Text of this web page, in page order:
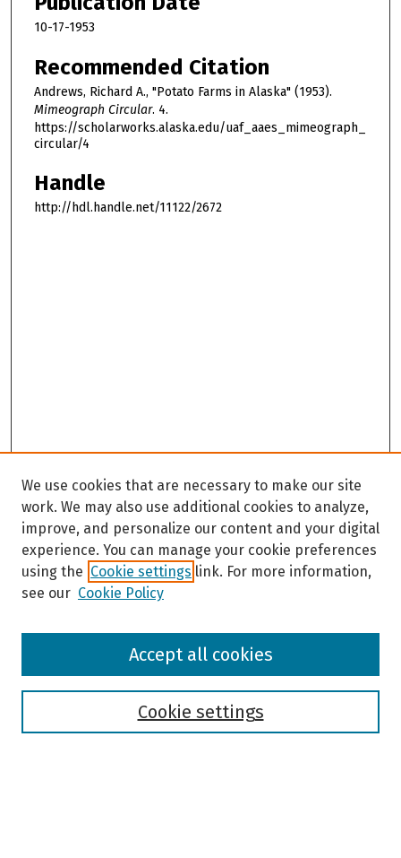
10-17-1953
Recommended Citation
Andrews, Richard A., "Potato Farms in Alaska" (1953).
Mimeograph Circular. 4.
https://scholarworks.alaska.edu/uaf_aaes_mimeograph_
circular/4
Handle
http://hdl.handle.net/11122/2672
Browse
We use cookies that are necessary to make our site
work. We may also use additional cookies to analyze,
improve, and personalize our content and your digital
experience. You can manage your cookie preferences
using the Cookie settings link. For more information,
see our Cookie Policy
Cookie settings
Accept all cookies